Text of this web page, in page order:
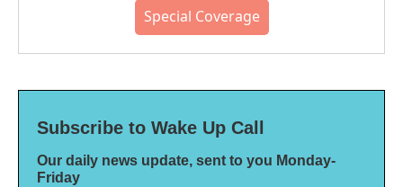
Special Coverage
Subscribe to Wake Up Call
Our daily news update, sent to you Monday-
Friday